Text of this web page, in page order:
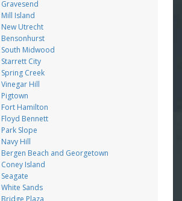
Island
Utrecht
Midwood
City
Creek
Hill
Hamilton
Bennett
Slope
Hill
Beach and Georgetown
Island
Sands
Plaza